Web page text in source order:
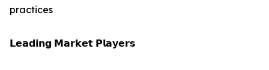
practices
𝗟𝗲𝗮𝗱𝗶𝗻𝗴 𝗠𝗮𝗿𝗸𝗲𝘁 𝗣𝗹𝗮𝘆𝗲𝗿𝘀